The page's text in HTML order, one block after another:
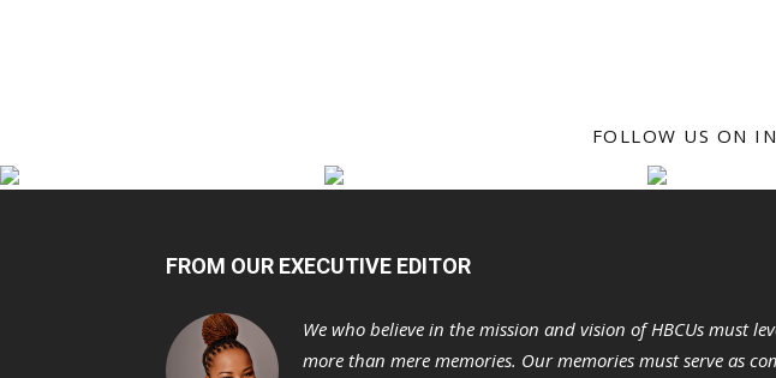
FOLLOW US ON
FROM OUR EXECUTIVE EDITOR
We who believe in the mission and vision of HBCUs must
more than mere memories. Our memories must serve as